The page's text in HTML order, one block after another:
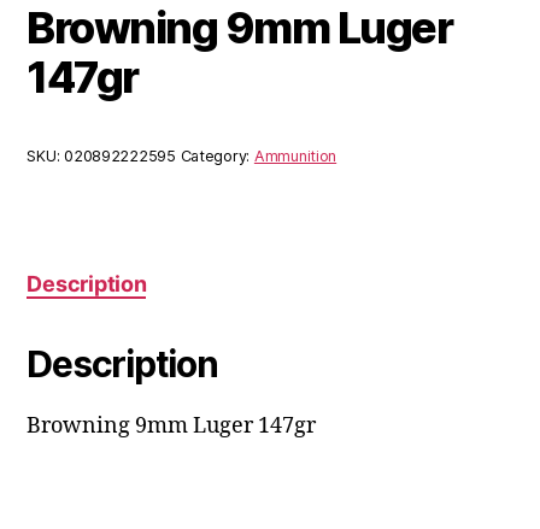
Browning 9mm Luger
147gr
SKU:020892222595 Category: Ammunition
Description
Description
Browning 9mm Luger 147gr